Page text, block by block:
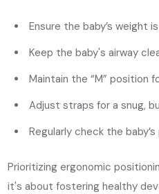
Ensure the baby’s weight
Keep the baby's airway
Maintain the “M” position
Adjust straps for a snug,
Regularly check the
Prioritizing ergonomic
it's about fostering healthy